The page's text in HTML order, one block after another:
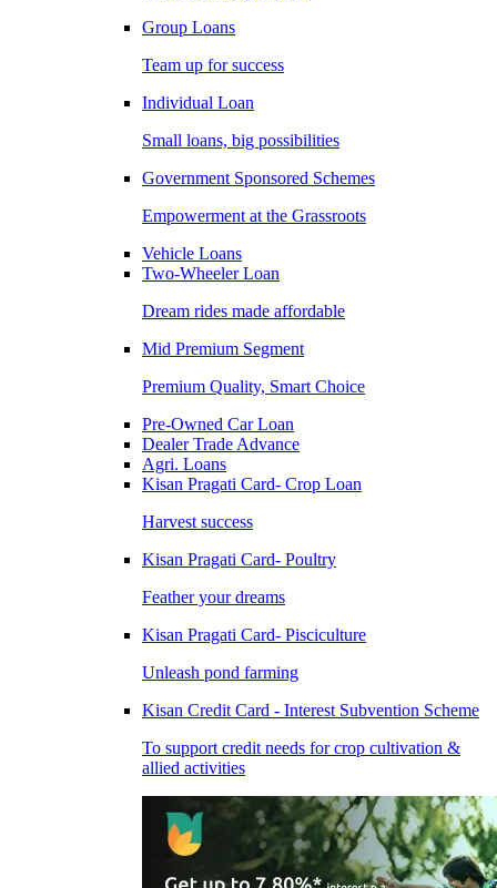
Group Loans
Team up for success
Individual Loan
Small loans, big possibilities
Government Sponsored Schemes
Empowerment at the Grassroots
Vehicle Loans
Two-Wheeler Loan
Dream rides made affordable
Mid Premium Segment
Premium Quality, Smart Choice
Pre-Owned Car Loan
Dealer Trade Advance
Agri. Loans
Kisan Pragati Card- Crop Loan
Harvest success
Kisan Pragati Card- Poultry
Feather your dreams
Kisan Pragati Card- Pisciculture
Unleash pond farming
Kisan Credit Card - Interest Subvention Scheme
To support credit needs for crop cultivation &
allied activities